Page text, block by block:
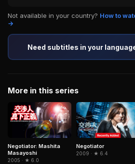
Not available in your country? How to
→
Need subtitles in your
More in this series
Negotiator: Mashita
Masayoshi
2005 · ★ 6.0
Negotiator
2009 · ★ 6.4